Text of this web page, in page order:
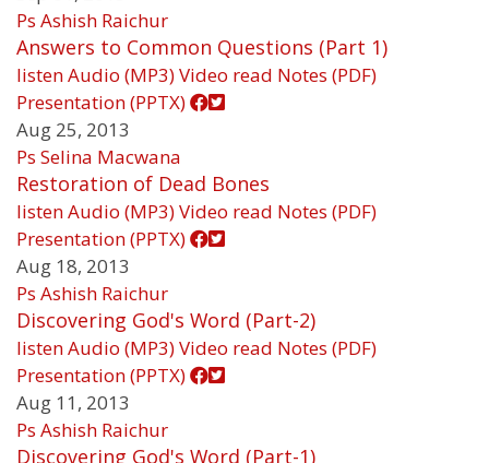
Ps Ashish Raichur
Answers to Common Questions (Part 1)
listenAudio (MP3)Video read Notes (PDF)
Presentation (PPTX)
Aug 25, 2013
Ps Selina Macwana
Restoration of Dead Bones
listenAudio (MP3)Video read Notes (PDF)
Presentation (PPTX)
Aug 18, 2013
Ps Ashish Raichur
Discovering God's Word (Part-2)
listenAudio (MP3)Video read Notes (PDF)
Presentation (PPTX)
Aug 11, 2013
Ps Ashish Raichur
Discovering God's Word (Part-1)